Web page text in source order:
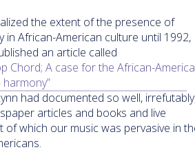
the extent of the presence of
in African-American culture until 1992,
an article called
Chord; A case for the African-
had documented so well,
articles and books and live
of which our music was pervasive in